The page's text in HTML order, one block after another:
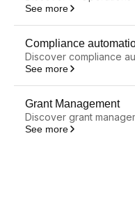
See more
Compliance
Discover compliance
See more
Grant Management
Discover grant
See more